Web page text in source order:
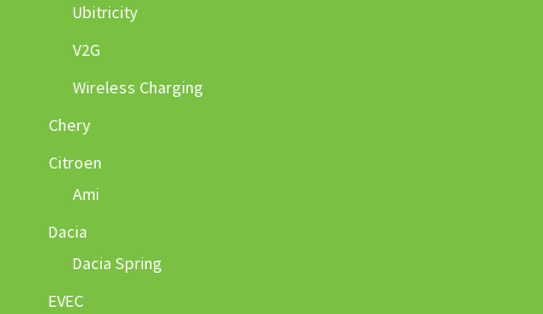
Ubitricity
V2G
Wireless Charging
Chery
Citroen
Ami
Dacia
Dacia Spring
EVEC